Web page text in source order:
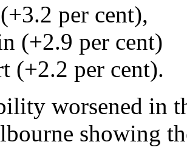
per cent),
(+2.9 per cent)
(+2.2 per cent).
worsened in
showing